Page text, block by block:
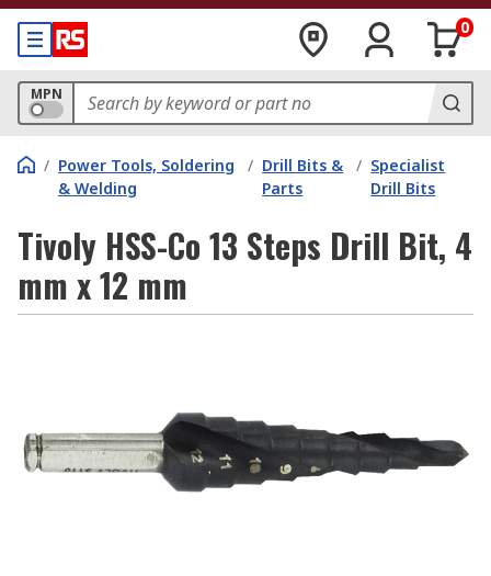
0
MPN
/ Power Tools, Soldering
& Welding
/ Drill Bits &
Parts
/ Specialist
Drill Bits
Tivoly HSS-Co 13 Steps Drill Bit, 4
mm x 12 mm